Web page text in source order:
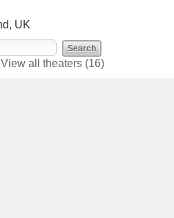
UK
View all theaters (16)